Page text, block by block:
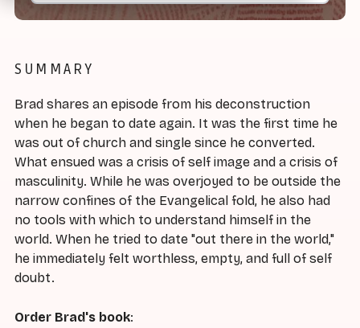
SUMMARY
Brad shares an episode from his deconstruction
when he began to date again. It was the first time he
was out of church and single since he converted.
What ensued was a crisis of self image and a crisis of
masculinity. While he was overjoyed to be outside the
narrow confines of the Evangelical fold, he also had
no tools with which to understand himself in the
world. When he tried to date "out there in the world,"
he immediately felt worthless, empty, and full of self
doubt.
Order Brad's book: